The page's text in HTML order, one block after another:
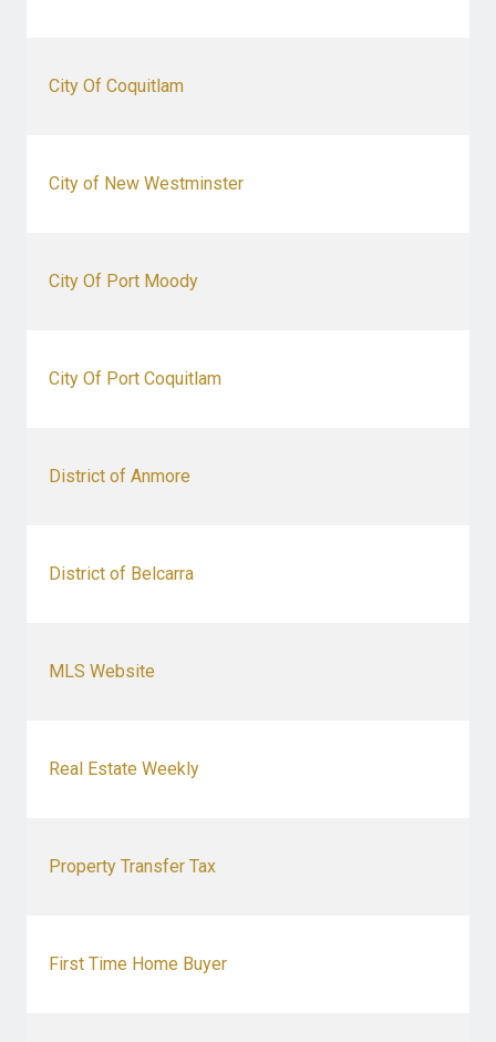
City Of Coquitlam
City of New Westminster
City Of Port Moody
City Of Port Coquitlam
District of Anmore
District of Belcarra
MLS Website
Real Estate Weekly
Property Transfer Tax
First Time Home Buyer